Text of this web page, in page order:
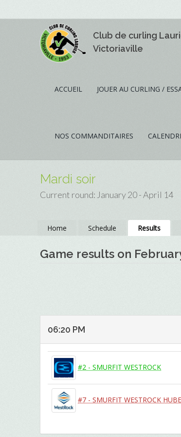
Club de curling
Victoriaville
ACCUEIL JOUER AU CURLING /
NOS COMMANDITAIRES
Mardi soir
Current round: January 20 - April 14
Home Schedule Results
Game results on
06:20 PM
#2 - SMURFIT WESTROCK
#7 - SMURFIT WESTROCK